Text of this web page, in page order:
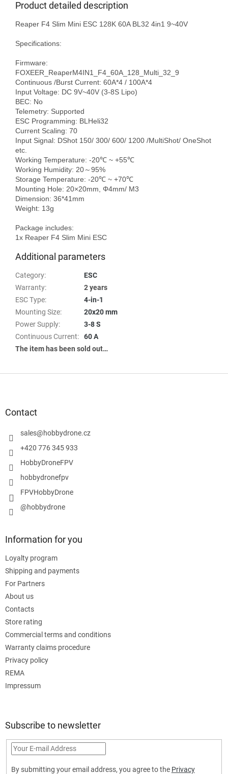
Product detailed description
Reaper F4 Slim Mini ESC 128K 60A BL32 4in1 9~40V
Specifications:
Firmware:
FOXEER_ReaperM4IN1_F4_60A_128_Multi_32_9
Continuous /Burst Current: 60A*4 / 100A*4
Input Voltage: DC 9V~40V (3-8S Lipo)
BEC: No
Telemetry: Supported
ESC Programming: BLHeli32
Current Scaling: 70
Input Signal: DShot 150/ 300/ 600/ 1200 /MultiShot/ OneShot
etc.
Working Temperature: -20℃ ~ +55℃
Working Humidity: 20～95%
Storage Temperature: -20℃ ~ +70℃
Mounting Hole: 20×20mm, Φ4mm/ M3
Dimension: 36*41mm
Weight: 13g
Package includes:
Additional parameters
Category:
ESC
Warranty:
2 years
ESC Type:
4-in-1
Mounting Size:
20x20 mm
Power Supply:
3-8 S
Continuous Current:
60 A
The item has been sold out…
Contact
sales@hobbydrone.cz
+420 776 345 933
HobbyDroneFPV
hobbydronefpv
FPVHobbyDrone
@hobbydrone
Information for you
Loyalty program
Shipping and payments
For Partners
About us
Contacts
Store rating
Commercial terms and conditions
Warranty claims procedure
Privacy policy
REMA
Impressum
Subscribe to newsletter
By submitting your email address, you agree to the Privacy